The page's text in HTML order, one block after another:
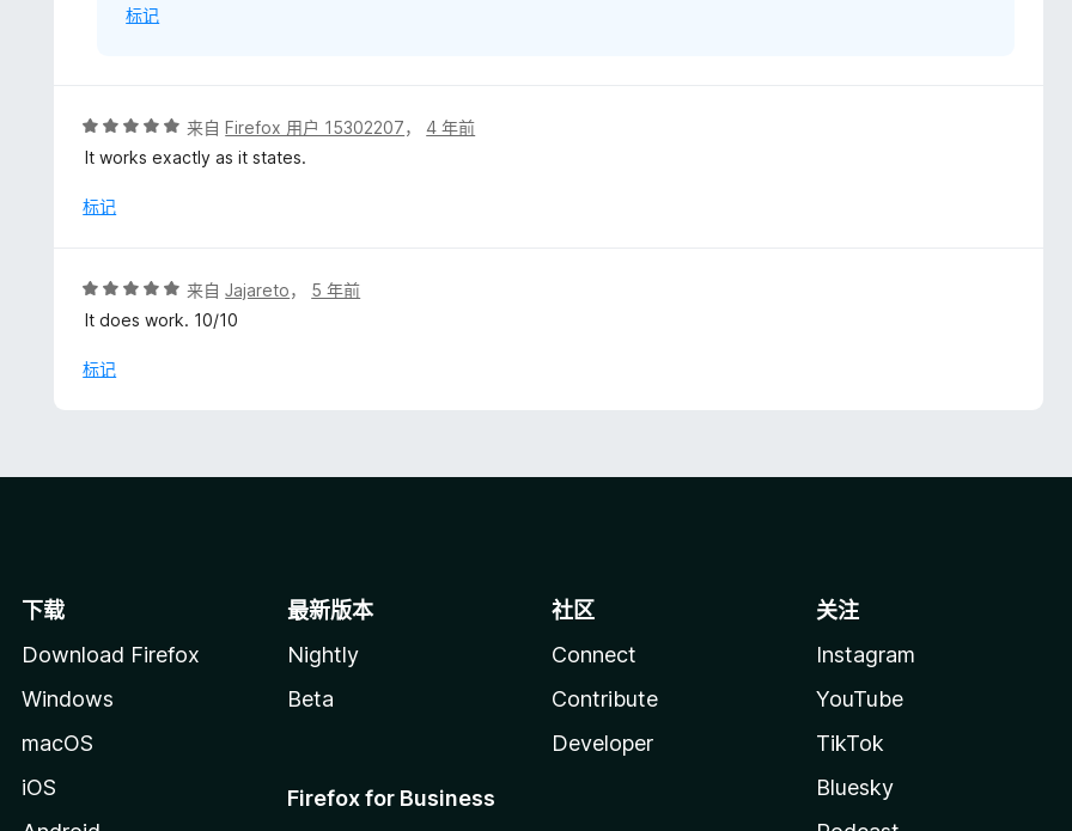
标记
评
分
/
来自Firefox 用户 15302207，4 年前
It works exactly as it states.
标记
评
分
/
来自Jajareto， 5 年前
It does work. 10/10
标记
下载
Download Firefox
Windows
macOS
iOS
最新版本
Nightly
Beta
Firefox for Business
社区
Connect
Contribute
Developer
关注
Instagram
YouTube
TikTok
Bluesky